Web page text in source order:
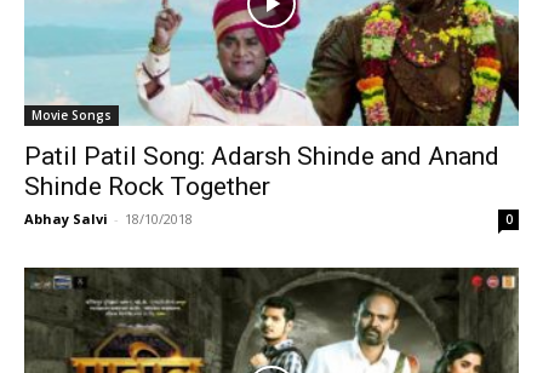
Movie Songs
Patil Patil Song: Adarsh Shinde and Anand
Shinde Rock Together
Abhay Salvi - 18/10/2018 0